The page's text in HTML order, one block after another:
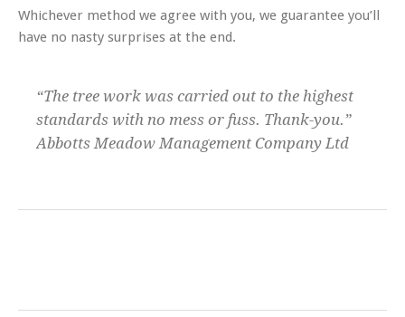
Whichever method we agree with you, we guarantee you’ll
have no nasty surprises at the end.
“The tree work was carried out to the highest
standards with no mess or fuss. Thank-you.”
Abbotts Meadow Management Company Ltd